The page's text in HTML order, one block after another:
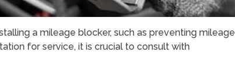
a mileage blocker, such as preventing mileage
for service, it is crucial to consult with